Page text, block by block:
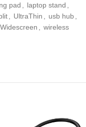
pad laptop stand
UltraThin usb hub
Widescreen
wireless